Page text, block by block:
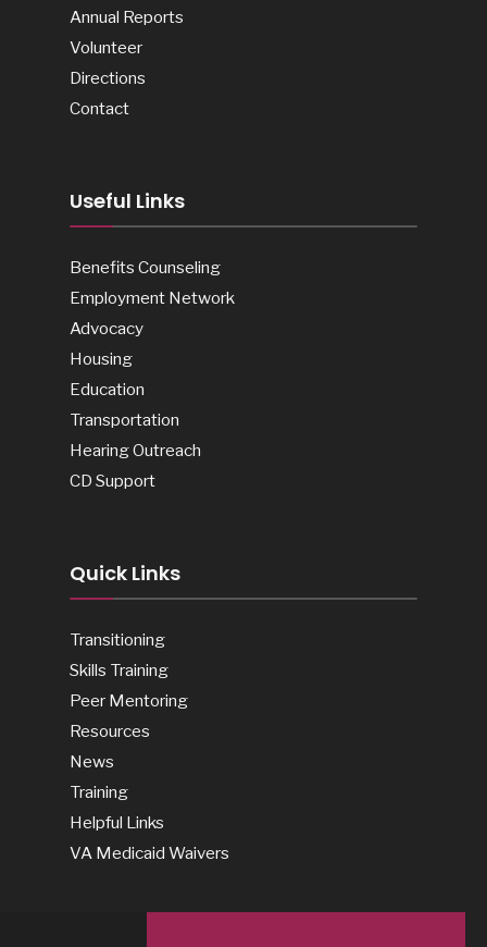
Annual Reports
Volunteer
Directions
Contact
Useful Links
Benefits Counseling
Employment Network
Advocacy
Housing
Education
Transportation
Hearing Outreach
CD Support
Quick Links
Transitioning
Skills Training
Peer Mentoring
Resources
News
Training
Helpful Links
VA Medicaid Waivers